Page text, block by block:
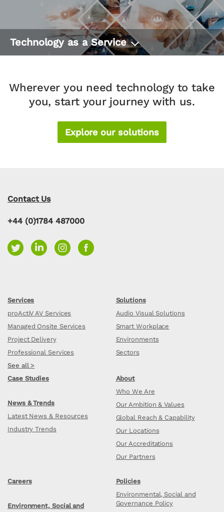
Technology as a Service
Wherever you need technology to take
you, start your journey with us.
Explore our solutions
Contact Us
+44 (0)1784 487000
Services
proActiV AV Services
Managed Onsite Services
Project Delivery
Professional Services
See all >
Solutions
Audio Visual Solutions
Smart Workplace
Environments
Sectors
Case Studies
News & Trends
Latest News & Resources
Industry Trends
About
Who We Are
Our Ambition & Values
Global Reach & Capability
Our Locations
Our Accreditations
Our Partners
Careers
Environment, Social and
Policies
Environmental, Social and
Governance Policy